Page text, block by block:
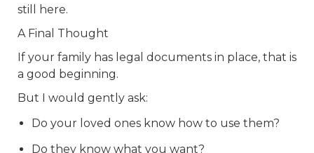
still here.
A Final Thought
If your family has legal documents in place, that is
a good beginning.
But I would gently ask:
Do your loved ones know how to use them?
Do they know what you want?